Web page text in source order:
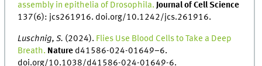
assembly in epithelia of Drosophila. Journal of Cell Science
137(6): jcs261916. doi.org/10.1242/jcs.261916.
Luschnig, S. (2024). Flies Use Blood Cells to Take a Deep
Breath. Nature d41586-024-01649–6.
doi.org/10.1038/d41586-024-01649-6.